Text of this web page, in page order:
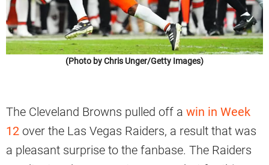
(Photo by Chris Unger/Getty Images)
The Cleveland Browns pulled off a win in Week
12 over the Las Vegas Raiders, a result that was
a pleasant surprise to the fanbase. The Raiders